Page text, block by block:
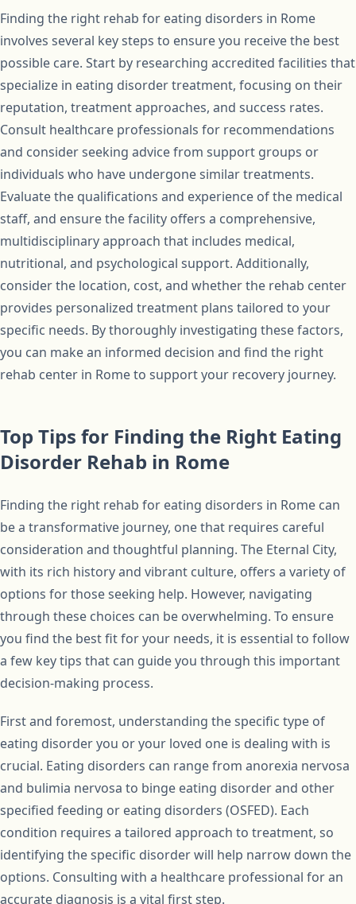
Finding the right rehab for eating disorders in Rome
involves several key steps to ensure you receive the best
possible care. Start by researching accredited facilities that
specialize in eating disorder treatment, focusing on their
reputation, treatment approaches, and success rates.
Consult healthcare professionals for recommendations
and consider seeking advice from support groups or
individuals who have undergone similar treatments.
Evaluate the qualifications and experience of the medical
staff, and ensure the facility offers a comprehensive,
multidisciplinary approach that includes medical,
nutritional, and psychological support. Additionally,
consider the location, cost, and whether the rehab center
provides personalized treatment plans tailored to your
specific needs. By thoroughly investigating these factors,
you can make an informed decision and find the right
rehab center in Rome to support your recovery journey.
Top Tips for Finding the Right Eating
Disorder Rehab in Rome
Finding the right rehab for eating disorders in Rome can
be a transformative journey, one that requires careful
consideration and thoughtful planning. The Eternal City,
with its rich history and vibrant culture, offers a variety of
options for those seeking help. However, navigating
through these choices can be overwhelming. To ensure
you find the best fit for your needs, it is essential to follow
a few key tips that can guide you through this important
decision-making process.
First and foremost, understanding the specific type of
eating disorder you or your loved one is dealing with is
crucial. Eating disorders can range from anorexia nervosa
and bulimia nervosa to binge eating disorder and other
specified feeding or eating disorders (OSFED). Each
condition requires a tailored approach to treatment, so
identifying the specific disorder will help narrow down the
options. Consulting with a healthcare professional for an
accurate diagnosis is a vital first step.